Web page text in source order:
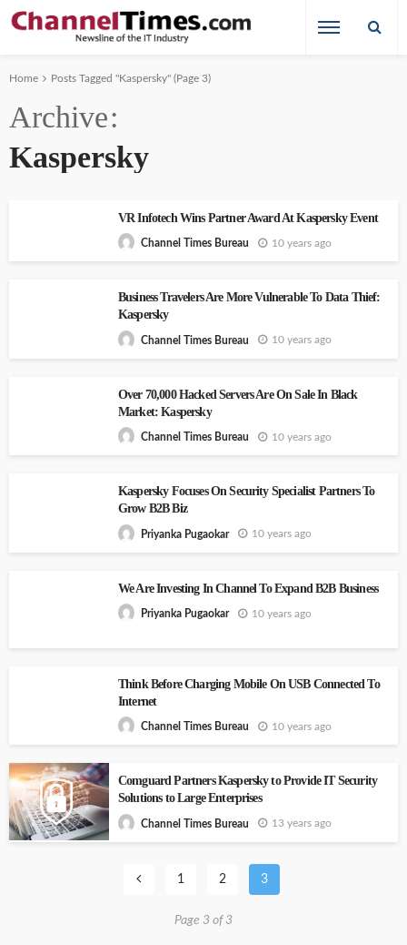
Home Posts Tagged "Kaspersky" (Page 3)
Archive
Kaspersky
VR Infotech Wins Partner Award At Kaspersky Event
Channel Times Bureau 10 years ago
Business Travelers Are More Vulnerable To Data Thief:
Kaspersky
Channel Times Bureau 10 years ago
Over 70,000 Hacked Servers Are On Sale In Black
Market: Kaspersky
Channel Times Bureau 10 years ago
Kaspersky Focuses On Security Specialist Partners To
Grow B2B Biz
Priyanka Pugaokar 10 years ago
We Are Investing In Channel To Expand B2B Business
Priyanka Pugaokar 10 years ago
Think Before Charging Mobile On USB Connected To
Internet
Channel Times Bureau 10 years ago
Comguard Partners Kaspersky to Provide IT Security
Solutions to Large Enterprises
Channel Times Bureau 13 years ago
1 2 3
Page 3 of 3